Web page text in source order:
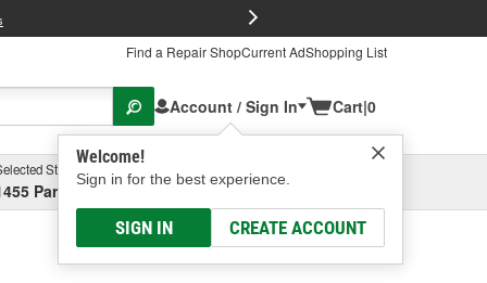
Find a Repair ShopCurrent AdShopping List
Account / Sign In
Welcome!
Sign in for the best experience.
SIGN IN CREATE ACCOUNT
Cart|0
Store
Parsons Ave, Columbus, OHSelect or Add New